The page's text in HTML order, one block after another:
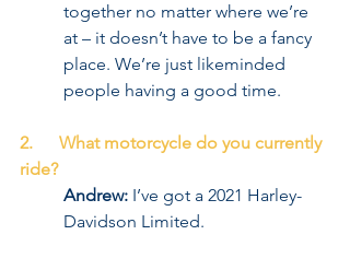
together no matter where we’re
at – it doesn’t have to be a fancy
place. We’re just likeminded
people having a good time.
2.      What motorcycle do you currently
ride?
Andrew: I’ve got a 2021 Harley-
Davidson Limited.